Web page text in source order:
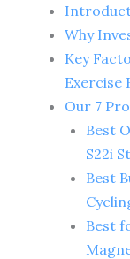
Why
Key
Exercise
Our 7
Best
S22i
Best
Best